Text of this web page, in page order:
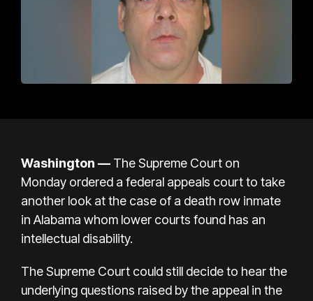
Washington — The Supreme Court on
Monday ordered a federal appeals court to take
another look at the case of a death row inmate
in Alabama whom lower courts found has an
intellectual disability.
The Supreme Court could still decide to hear the
underlying questions raised by the appeal in the